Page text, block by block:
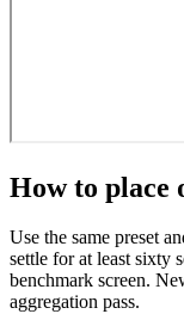
How to place
Use the same preset
settle for at least sixty
benchmark screen.
aggregation pass.